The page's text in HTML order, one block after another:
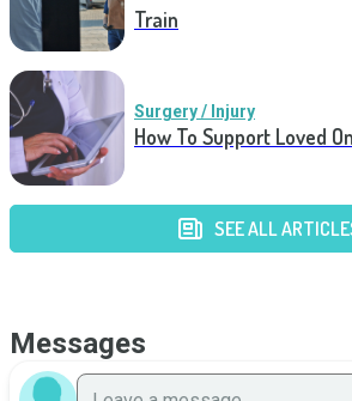
Train
Surgery / Injury
How To Support Loved
SEE ALL
Messages